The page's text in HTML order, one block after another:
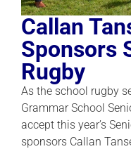
Callan
Sponsors
Rugby
As the school rugby
Grammar School
accept this year’s
sponsors Callan